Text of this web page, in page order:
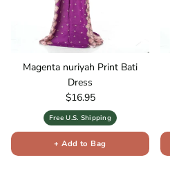
Magenta nuriyah Print Bati
Dress
Regular price
$16.95
Free U.S. Shipping
+ Add to Bag